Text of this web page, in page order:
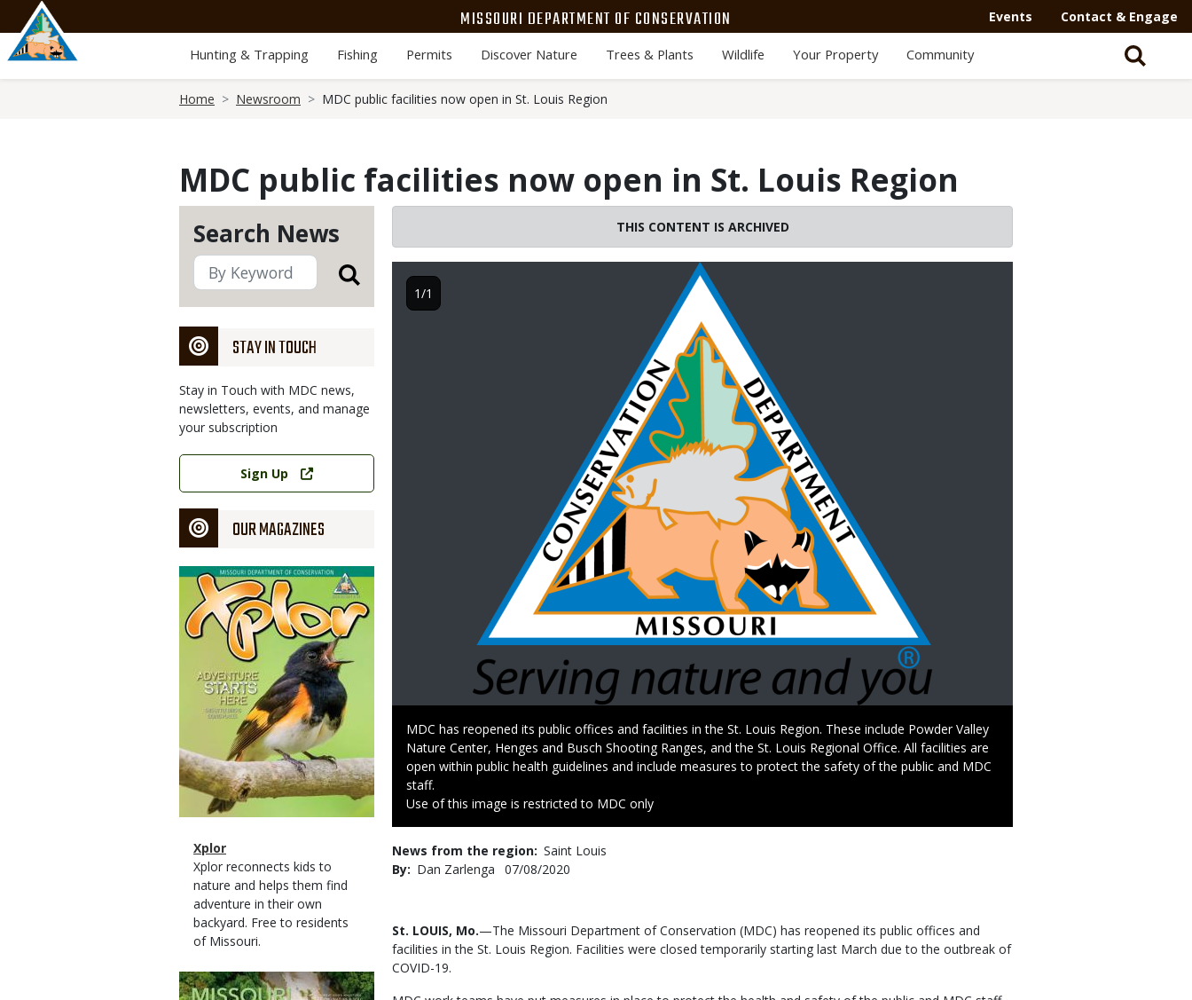
main
content
MISSOURI DEPARTMENT OF CONSERVATION Events Contact & Engage
Hunting & Trapping Fishing Permits Discover Nature Trees & Plants Wildlife Your Property Community
Home Newsroom MDC public facilities now open in St. Louis Region
MDC public facilities now open in St. Louis Region
Search News
STAY IN TOUCH
Stay in Touch with MDC news,
newsletters, events, and manage
your subscription
Link
Sign Up
OUR MAGAZINES
Magazine
Cover
Magazine
Type
Name
Xplor
Magazine
Type
Description
Xplor reconnects kids to
nature and helps them find
adventure in their own
backyard. Free to residents
of Missouri.
Magazine
THIS CONTENT IS ARCHIVED
Caption
MDC has reopened its public offices and facilities in the St. Louis Region. These include Powder Valley
Nature Center, Henges and Busch Shooting Ranges, and the St. Louis Regional Office. All facilities are
open within public health guidelines and include measures to protect the safety of the public and MDC
staff.
Right
Use of this image is restricted to MDC only
1/1
News from the region Saint Louis
By
Dan Zarlenga
Published
07/08/2020
Body
St. LOUIS, Mo.—The Missouri Department of Conservation (MDC) has reopened its public offices and
facilities in the St. Louis Region. Facilities were closed temporarily starting last March due to the outbreak of
COVID-19.